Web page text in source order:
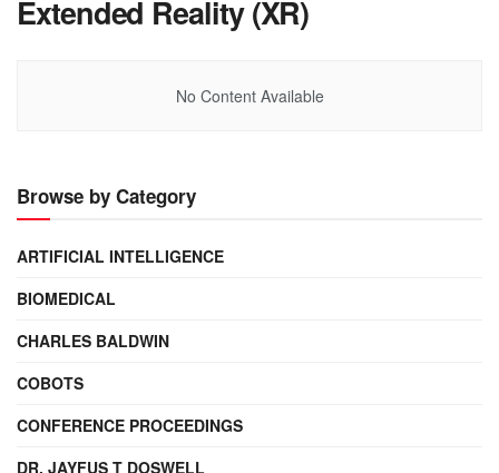
Extended Reality (XR)
No Content Available
Browse by Category
ARTIFICIAL INTELLIGENCE
BIOMEDICAL
CHARLES BALDWIN
COBOTS
CONFERENCE PROCEEDINGS
DR. JAYFUS T DOSWELL